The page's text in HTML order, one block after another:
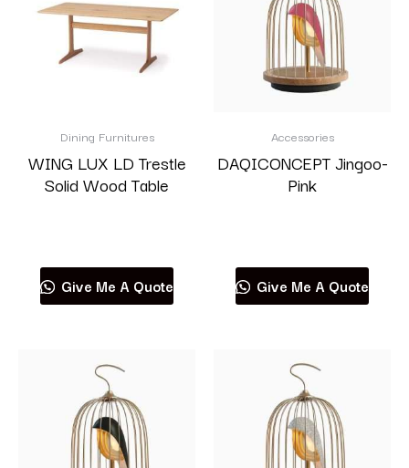
Dining Furnitures
WING LUX LD Trestle
Solid Wood Table
Give Me A Quote
Accessories
DAQICONCEPT Jingoo-
Pink
Give Me A Quote